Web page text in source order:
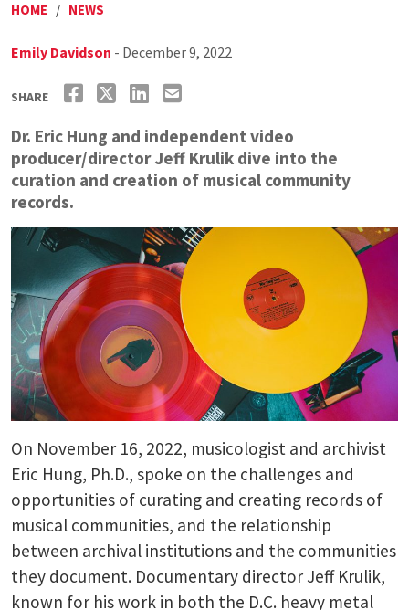
HOME / NEWS
Emily Davidson - December 9, 2022
SHARE
Dr. Eric Hung and independent video
producer/director Jeff Krulik dive into the
curation and creation of musical community
records.
On November 16, 2022, musicologist and archivist
Eric Hung, Ph.D., spoke on the challenges and
opportunities of curating and creating records of
musical communities, and the relationship
between archival institutions and the communities
they document. Documentary director Jeff Krulik,
known for his work in both the D.C. heavy metal